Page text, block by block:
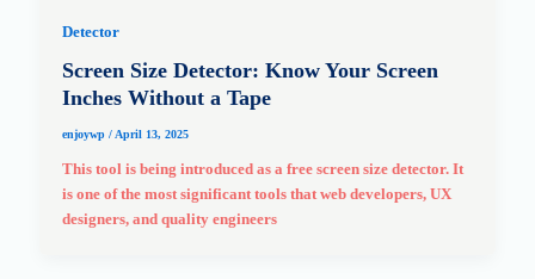
Detector
Screen Size Detector: Know Your Screen
Inches Without a Tape
enjoywp / April 13, 2025
This tool is being introduced as a free screen size detector. It
is one of the most significant tools that web developers, UX
designers, and quality engineers